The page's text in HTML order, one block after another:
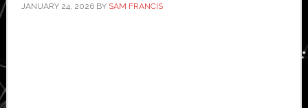
JANUARY 24, 2026BY SAM FRANCIS